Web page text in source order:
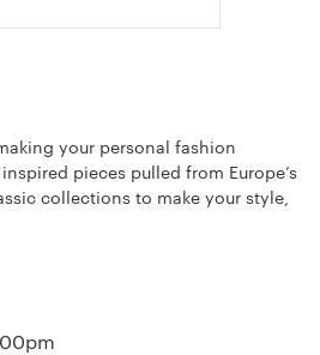
your personal fashion
pieces pulled from Europe’s
collections to make your style,